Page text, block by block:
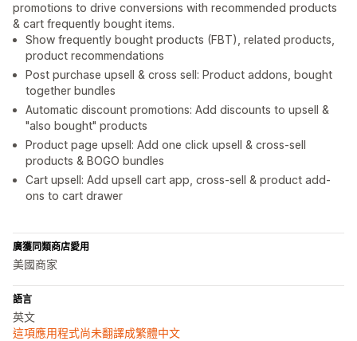
promotions to drive conversions with recommended products
& cart frequently bought items.
Show frequently bought products (FBT), related products,
product recommendations
Post purchase upsell & cross sell: Product addons, bought
together bundles
Automatic discount promotions: Add discounts to upsell &
"also bought" products
Product page upsell: Add one click upsell & cross-sell
products & BOGO bundles
Cart upsell: Add upsell cart app, cross-sell & product add-
ons to cart drawer
廣獲同類商店愛用
美國商家
語言
英文
這項應用程式尚未翻譯成繁體中文